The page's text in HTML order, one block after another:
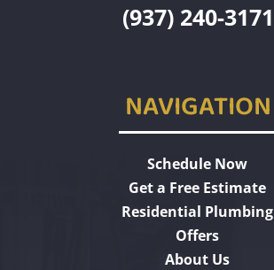
(937) 240-3171
NAVIGATION
Schedule Now
Get a Free Estimate
Residential Plumbing
Offers
About Us